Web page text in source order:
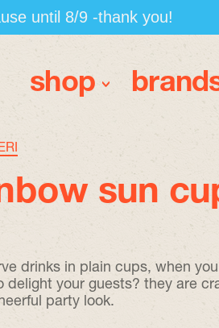
until 8/9 -thank you!
shop
sun
price
drinks in plain cups, when
delight your guests? they are
party look.